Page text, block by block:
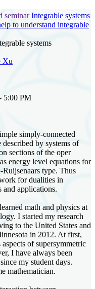
seminar Integrable systems
to understand integrable
systems
Xu
5:00 PM
simply-connected
by systems of
sections of the oper
energy level equations for
type. Thus
for dualities in
and applications.
math and physics at
I started my research
to the United States and
in 2012. At first,
of supersymmetric
I have always been
my student days.
mathematician.